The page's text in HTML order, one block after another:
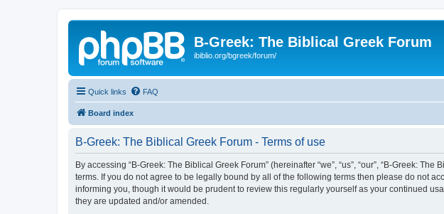
B-Greek: The Biblical Greek Forum
ibiblio.org/bgreek/forum/
Quick links FAQ
Board index
B-Greek: The Biblical Greek Forum - Terms of use
By accessing “B-Greek: The Biblical Greek Forum” (hereinafter “we”, “us”, “our”, “B-Greek:
terms. If you do not agree to be legally bound by all of the following terms then please do not
informing you, though it would be prudent to review this regularly yourself as your continued
they are updated and/or amended.